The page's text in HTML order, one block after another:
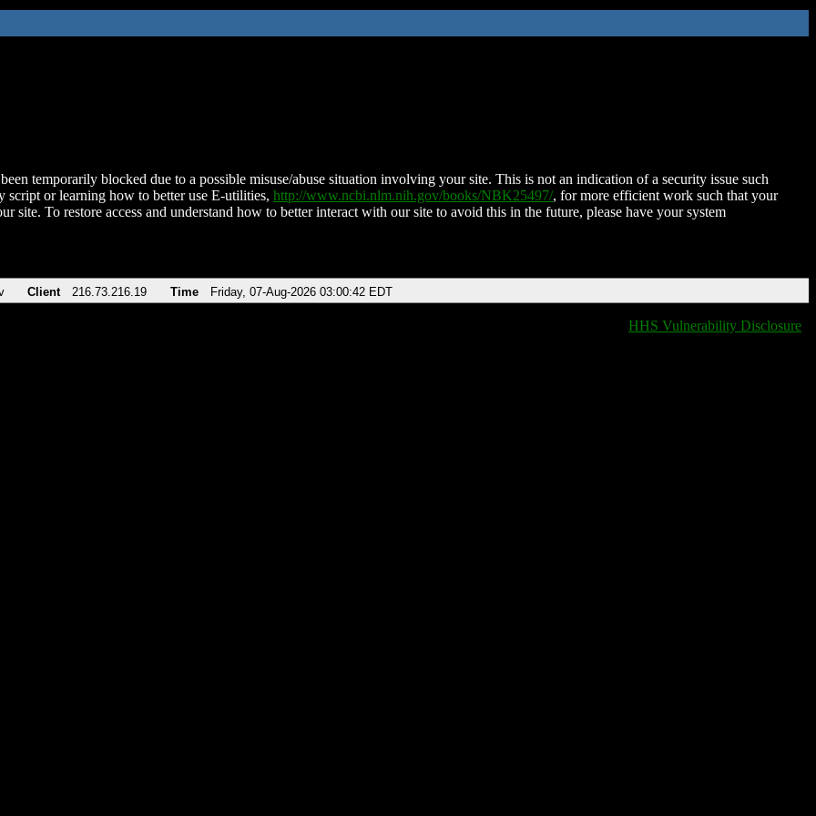
temporarily blocked due to a possible misuse/abuse situation involving your site. This is not an indication of a security issue such
script or learning how to better use E-utilities, http://www.ncbi.nlm.nih.gov/books/NBK25497/, for more efficient work such that your
site. To restore access and understand how to better interact with our site to avoid this in the future, please have your system
Client 216.73.216.19 Time Friday, 07-Aug-2026 03:00:42 EDT
HHS Vulnerability Disclosure